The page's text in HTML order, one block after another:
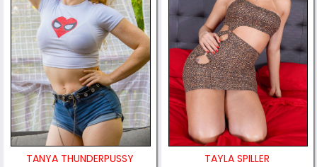
TANYA THUNDERPUSSY TAYLA SPILLER